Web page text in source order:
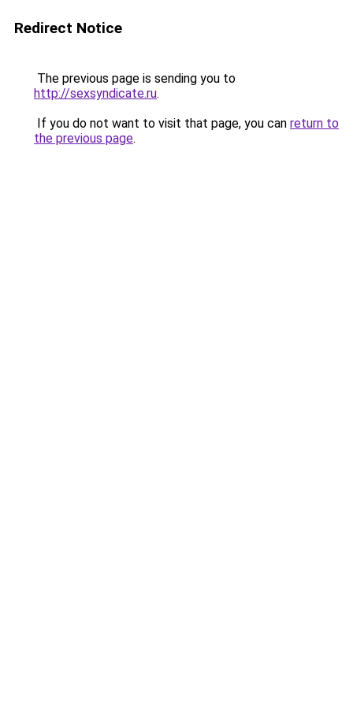
Redirect Notice
The previous page is sending you to
http://sexsyndicate.ru.
If you do not want to visit that page, you can return to
the previous page.